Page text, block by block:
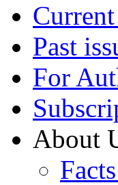
Past
For
About